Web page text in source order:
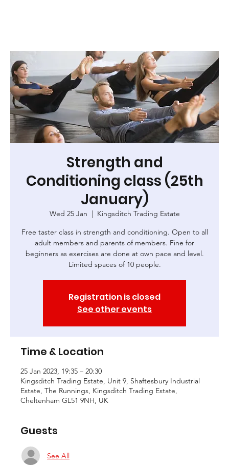
Strength and
Conditioning class (25th
January)
Wed 25 Jan
  |
Kingsditch Trading Estate
Free taster class in strength and conditioning. Open to all
adult members and parents of members. Fine for
beginners as exercises are done at own pace and level.
Limited spaces of 10 people.
Registration is closed
See other events
Time & Location
25 Jan 2023, 19:35 – 20:30
Kingsditch Trading Estate, Unit 9, Shaftesbury Industrial
Estate, The Runnings, Kingsditch Trading Estate,
Cheltenham GL51 9NH, UK
Guests
See All